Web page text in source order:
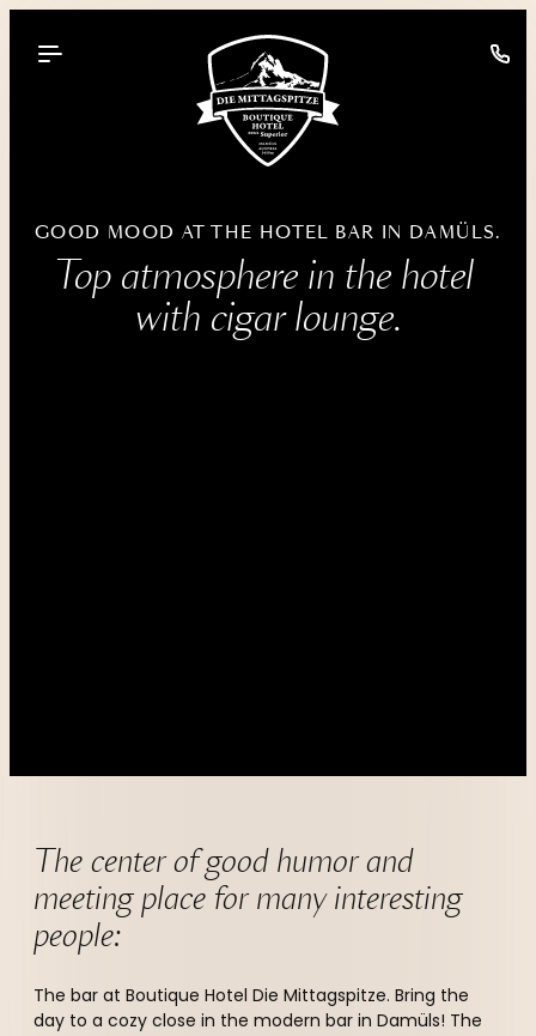
----
----
GOOD MOOD AT THE HOTEL BAR IN DAMÜLS.
Top atmosphere in the hotel
with cigar lounge.
The center of good humor and
meeting place for many interesting
people:
The bar at Boutique Hotel Die Mittagspitze. Bring the
day to a cozy close in the modern bar in Damüls! The